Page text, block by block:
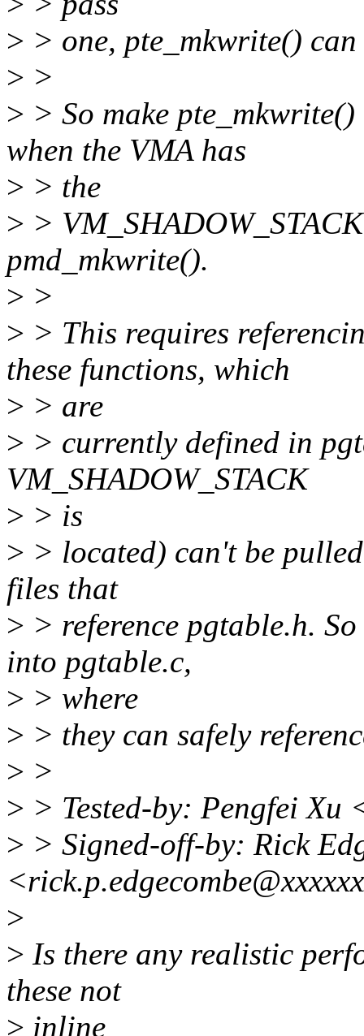
> > one, pte_mkwrite()
> >
> > So make
when the VMA has
> > the
> >
pmd_mkwrite().
> >
> > This requires
these functions, which
> > are
> > currently defined in
VM_SHADOW_STACK
> > is
> > located) can't be
files that
> > reference pgtable.h.
into pgtable.c,
> > where
> > they can safely
> >
> > Tested-by: Pengfei Xu
> > Signed-off-by: Rick
>
> Is there any realistic
these not
> inline